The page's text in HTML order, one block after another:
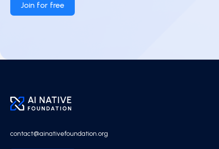
Join for free
contact@ainativefoundation.org